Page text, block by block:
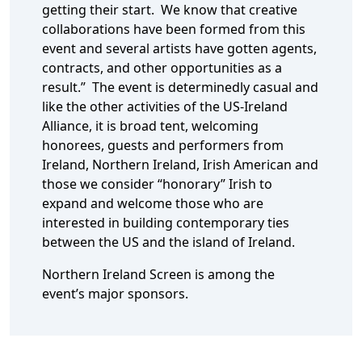
getting their start. We know that creative
collaborations have been formed from this
event and several artists have gotten agents,
contracts, and other opportunities as a
result.” The event is determinedly casual and
like the other activities of the US-Ireland
Alliance, it is broad tent, welcoming
honorees, guests and performers from
Ireland, Northern Ireland, Irish American and
those we consider “honorary” Irish to
expand and welcome those who are
interested in building contemporary ties
between the US and the island of Ireland.
Northern Ireland Screen is among the
event’s major sponsors.